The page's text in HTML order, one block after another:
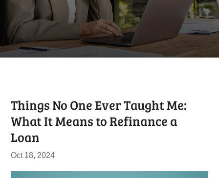
Things No One Ever Taught Me:
What It Means to Refinance a
Loan
Oct 18, 2024